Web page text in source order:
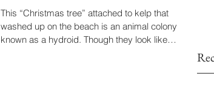
This “Christmas tree” attached to kelp that
washed up on the beach is an animal colony
known as a hydroid. Though they look like